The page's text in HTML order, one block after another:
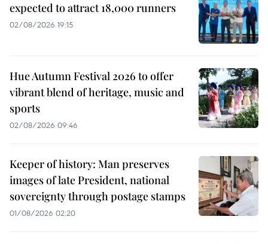
expected to attract 18,000 runners
02/08/2026 19:15
Hue Autumn Festival 2026 to offer
vibrant blend of heritage, music and
sports
02/08/2026 09:46
Keeper of history: Man preserves
images of late President, national
sovereignty through postage stamps
01/08/2026 02:20